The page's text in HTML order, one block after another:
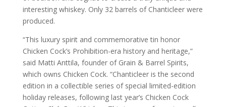
interesting whiskey. Only 32 barrels of Chanticleer were
produced.
“This luxury spirit and commemorative tin honor
Chicken Cock’s Prohibition-era history and heritage,”
said Matti Anttila, founder of Grain & Barrel Spirits,
which owns Chicken Cock. “Chanticleer is the second
edition in a collectible series of special limited-edition
holiday releases, following last year’s Chicken Cock